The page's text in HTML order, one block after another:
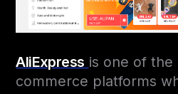
AliExpress is one of
commerce platforms